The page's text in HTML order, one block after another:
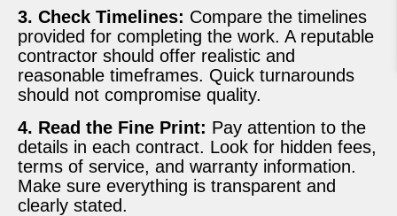
3. Check Timelines: Compare the timelines
provided for completing the work. A reputable
contractor should offer realistic and
reasonable timeframes. Quick turnarounds
should not compromise quality.
4. Read the Fine Print: Pay attention to the
details in each contract. Look for hidden fees,
terms of service, and warranty information.
Make sure everything is transparent and
clearly stated.